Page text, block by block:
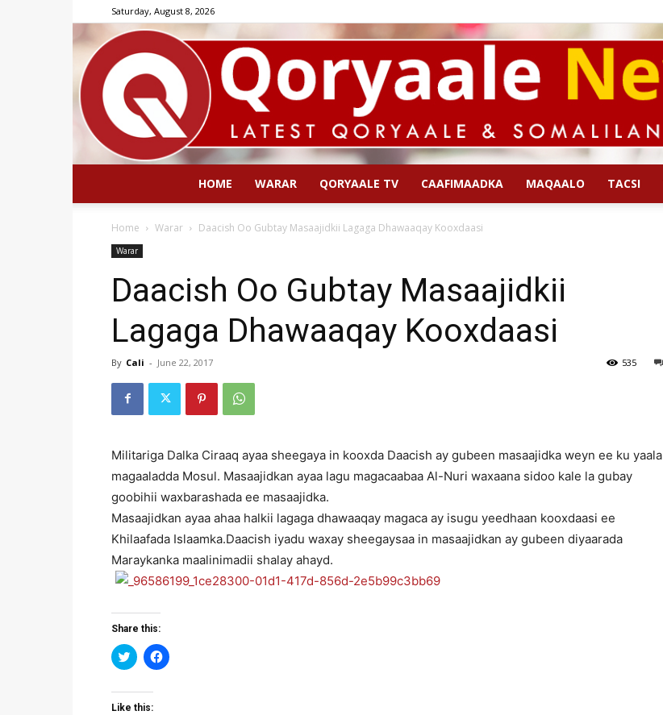
Saturday, August 8, 2026
News
HOME WARAR QORYAALE TV CAAFIMAADKA MAQAALO TACSI
Home Warar Daacish Oo Gubtay Masaajidkii Lagaga Dhawaaqay Kooxdaasi
Warar
Daacish Oo Gubtay Masaajidkii
Lagaga Dhawaaqay Kooxdaasi
By Cali - June 22, 2017 535
Militariga Dalka Ciraaq ayaa sheegaya in kooxda Daacish ay gubeen masaajidka weyn ee ku yaala
magaaladda Mosul. Masaajidkan ayaa lagu magacaabaa Al-Nuri waxaana sidoo kale la gubay
goobihii waxbarashada ee masaajidka.
Masaajidkan ayaa ahaa halkii lagaga dhawaaqay magaca ay isugu yeedhaan kooxdaasi ee
Khilaafada Islaamka.Daacish iyadu waxay sheegaysaa in masaajidkan ay gubeen diyaarada
Maraykanka maalinimadii shalay ahayd.
Share this:
Click
to
Twitter
(Opens
Click
to
Like this: